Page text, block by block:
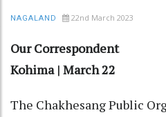
NAGALAND 22nd March 2023
Our Correspondent
Kohima | March 22
The Chakhesang Public